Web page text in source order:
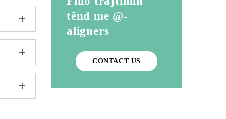
tënd me @-
aligners
CONTACT US